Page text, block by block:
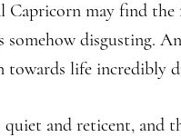
Capricorn may find
disgusting.
towards life incredibly
quiet and reticent, and